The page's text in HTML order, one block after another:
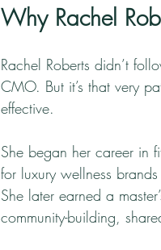
Why Rachel
Rachel Roberts didn’t
CMO. But it’s that very
effective.
She began her career in
for luxury wellness
She later earned a
community-building,